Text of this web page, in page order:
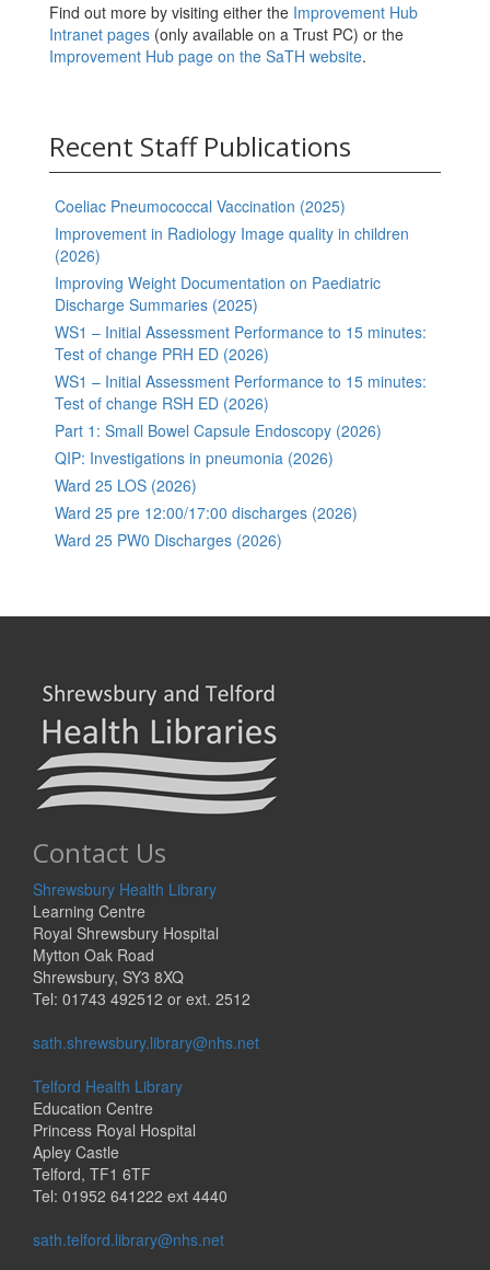
Find out more by visiting either the Improvement Hub
Intranet pages (only available on a Trust PC) or the
Improvement Hub page on the SaTH website.
Recent Staff Publications
Coeliac Pneumococcal Vaccination (2025)
Improvement in Radiology Image quality in children
(2026)
Improving Weight Documentation on Paediatric
Discharge Summaries (2025)
WS1 – Initial Assessment Performance to 15 minutes:
Test of change PRH ED (2026)
WS1 – Initial Assessment Performance to 15 minutes:
Test of change RSH ED (2026)
Part 1: Small Bowel Capsule Endoscopy (2026)
QIP: Investigations in pneumonia (2026)
Ward 25 LOS (2026)
Ward 25 pre 12:00/17:00 discharges (2026)
Ward 25 PW0 Discharges (2026)
Contact Us
Shrewsbury Health Library
Learning Centre
Royal Shrewsbury Hospital
Mytton Oak Road
Shrewsbury, SY3 8XQ
Tel: 01743 492512 or ext. 2512
sath.shrewsbury.library@nhs.net
Telford Health Library
Education Centre
Princess Royal Hospital
Apley Castle
Telford, TF1 6TF
Tel: 01952 641222 ext 4440
sath.telford.library@nhs.net